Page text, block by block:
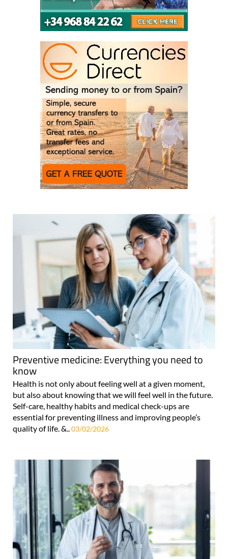
Preventive medicine: Everything you need to
know
Health is not only about feeling well at a given moment,
but also about knowing that we will feel well in the future.
Self-care, healthy habits and medical check-ups are
essential for preventing illness and improving people’s
quality of life. &..03/02/2026